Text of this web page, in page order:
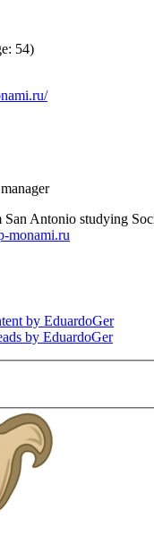
54)
Antonio studying
monami.ru
by EduardoGer
by EduardoGer